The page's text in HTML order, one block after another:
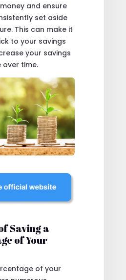
and ensure
set aside
This can make it
to your savings
your savings
time.
Saving a
of Your
of your